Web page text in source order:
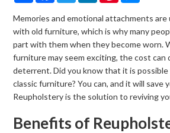
Memories and emotional attachments are
with old furniture, which is why many
part with them when they become worn.
furniture may seem exciting, the cost can
deterrent. Did you know that it is
classic furniture? You can, and it will save
Reupholstery is the solution to reviving
Benefits of